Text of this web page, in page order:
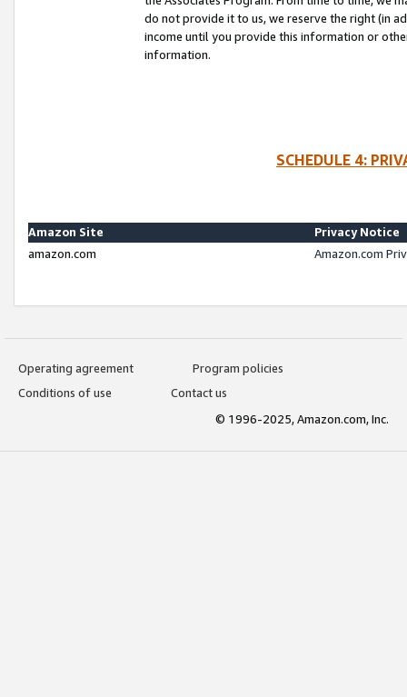
do not provide it to us, we reserve the right (in
income until you provide this information or
information.
SCHEDULE 4:
Amazon Site
Privacy Notice
amazon.com
Amazon.com
Operating agreement
Program policies
Conditions of use
Contact us
© 1996-2025, Amazon.com, Inc.